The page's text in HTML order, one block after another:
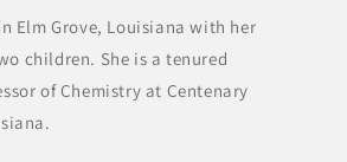
Elm Grove, Louisiana with her
children. She is a tenured
of Chemistry at Centenary